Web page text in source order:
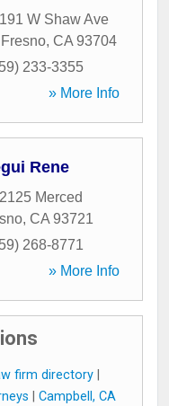
191 W Shaw Ave
Fresno, CA 93704
233-3355
» More Info
Rene
2125 Merced
, CA 93721
268-8771
» More Info
firm directory
Campbell, CA